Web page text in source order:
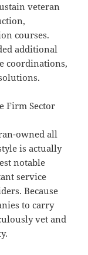
veteran
courses.
additional
coordinations,
Firm Sector
owned all
is actually
notable
service
Because
to carry
vet and